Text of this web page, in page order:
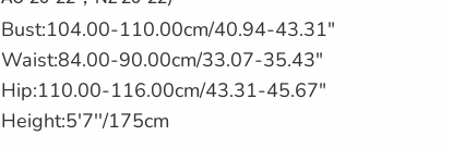
Bust:104.00-110.00cm/40.94-43.31"
Waist:84.00-90.00cm/33.07-35.43"
Hip:110.00-116.00cm/43.31-45.67"
Height:5'7''/175cm